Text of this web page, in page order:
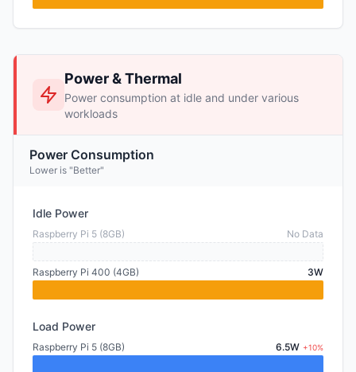
Power & Thermal
Power consumption at idle and under various
workloads
Power Consumption
Lower is "Better"
Idle Power
Raspberry Pi 5 (8GB) No Data
Raspberry Pi 400 (4GB) 3W
Load Power
Raspberry Pi 5 (8GB) 6.5W +10%